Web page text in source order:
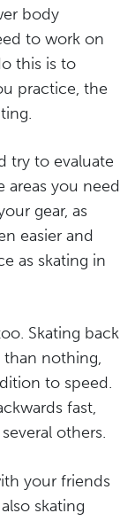
body
to work on
this is to
practice, the
try to evaluate
areas you need
gear, as
easier and
as skating in
Skating back
than nothing,
to speed.
fast,
others.
your friends
skating